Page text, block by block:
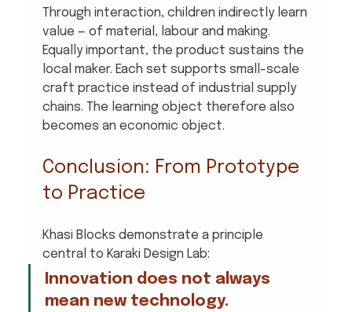
Through interaction, children indirectly learn
value — of material, labour and making.
Equally important, the product sustains the
local maker. Each set supports small-scale
craft practice instead of industrial supply
chains. The learning object therefore also
becomes an economic object.
Conclusion: From Prototype
to Practice
Khasi Blocks demonstrate a principle
central to Karaki Design Lab:
Innovation does not always
mean new technology.